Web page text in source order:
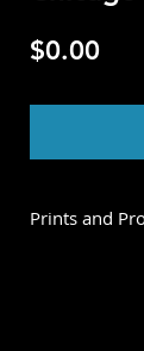
$0.00Price
Prints and